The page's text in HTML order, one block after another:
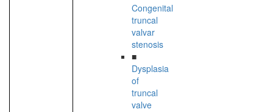
Congenital
truncal
valvar
stenosis
■
Dysplasia
of
truncal
valve